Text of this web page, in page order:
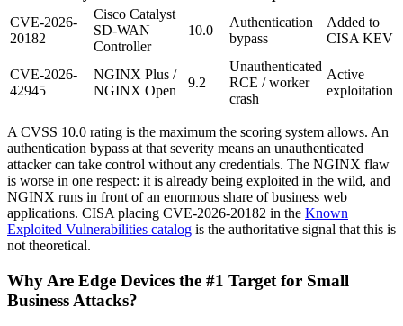
CVE-2026-
20182
Cisco Catalyst
SD-WAN
Controller
10.0
Authentication
bypass
Added to
CISA KEV
CVE-2026-
42945
NGINX Plus /
NGINX Open
9.2
Unauthenticated
RCE / worker
crash
Active
exploitation
A CVSS 10.0 rating is the maximum the scoring system allows. An
authentication bypass at that severity means an unauthenticated
attacker can take control without any credentials. The NGINX flaw
is worse in one respect: it is already being exploited in the wild, and
NGINX runs in front of an enormous share of business web
applications. CISA placing CVE-2026-20182 in the Known
Exploited Vulnerabilities catalog is the authoritative signal that this is
not theoretical.
Why Are Edge Devices the #1 Target for Small
Business Attacks?